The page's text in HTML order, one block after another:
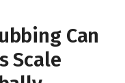
Can
Scale